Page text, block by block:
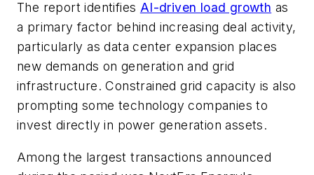
The report identifies AI-driven load growth as
a primary factor behind increasing deal activity,
particularly as data center expansion places
new demands on generation and grid
infrastructure. Constrained grid capacity is also
prompting some technology companies to
invest directly in power generation assets.
Among the largest transactions announced